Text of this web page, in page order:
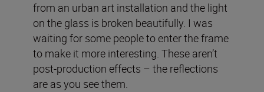
from an urban art installation and the light
on the glass is broken beautifully. I was
waiting for some people to enter the frame
to make it more interesting. These aren’t
post-production effects – the reflections
are as you see them.